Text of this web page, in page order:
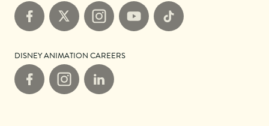
FacebookX InstagramYouTube TikTok
DISNEY ANIMATION CAREERS
FacebookInstagramLinkedIn